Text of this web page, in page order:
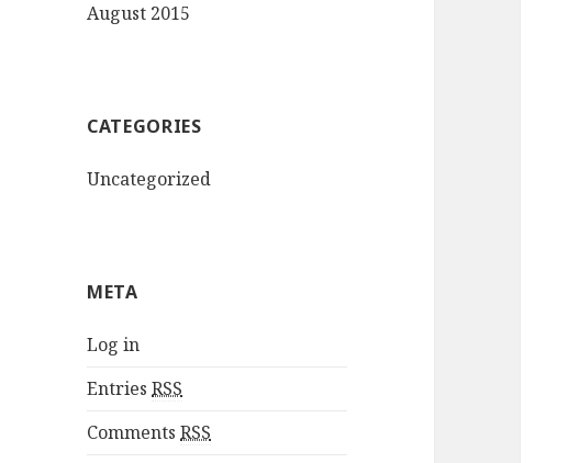
August 2015
CATEGORIES
Uncategorized
META
Log in
EntriesRSS
CommentsRSS